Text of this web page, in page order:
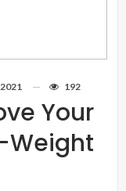
Your
Weight
192